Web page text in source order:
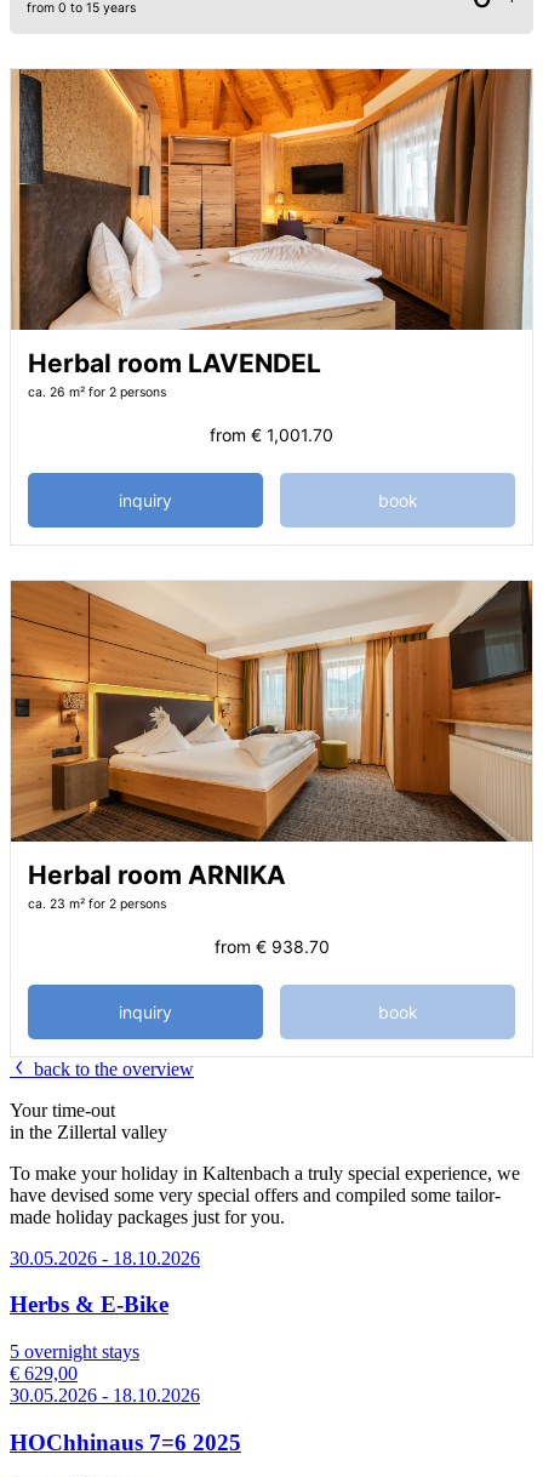
from 0 to 15 years
Herbal room LAVENDEL
ca. 26 m² for 2 persons
from € 1,001.70
inquiry book
Herbal room ARNIKA
ca. 23 m² for 2 persons
from € 938.70
inquiry book
back to the overview
Your time-out
in the Zillertal valley
To make your holiday in Kaltenbach a truly special experience, we
have devised some very special offers and compiled some tailor-
made holiday packages just for you.
30.05.2026 - 18.10.2026
Herbs & E-Bike
5 overnight stays
€ 629,00
30.05.2026 - 18.10.2026
HOChhinaus 7=6 2025